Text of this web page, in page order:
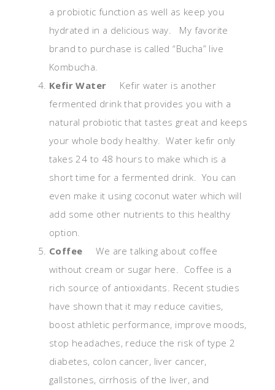
a probiotic function as well as keep you
hydrated in a delicious way. My favorite
brand to purchase is called “Bucha” live
Kombucha.
Kefir Water
Kefir water is another
fermented drink that provides you with a
natural probiotic that tastes great and keeps
your whole body healthy. Water kefir only
takes 24 to 48 hours to make which is a
short time for a fermented drink. You can
even make it using coconut water which will
add some other nutrients to this healthy
option.
Coffee
We are talking about coffee
without cream or sugar here. Coffee is a
rich source of antioxidants. Recent studies
have shown that it may reduce cavities,
boost athletic performance, improve moods,
stop headaches, reduce the risk of type 2
diabetes, colon cancer, liver cancer,
gallstones, cirrhosis of the liver, and